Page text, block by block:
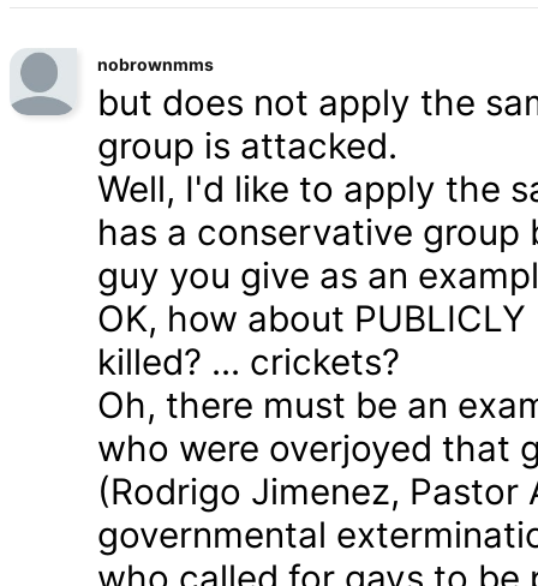
nobrownmms
but does not apply the
group is attacked.
Well, I'd like to apply the
has a conservative group
guy you give as an
OK, how about
killed? ... crickets?
Oh, there must be an
who were overjoyed that
(Rodrigo Jimenez,
governmental